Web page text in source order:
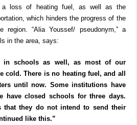
a loss of heating fuel, as well as the
which hinders the progress of the
region. “Alia Youssef/ pseudonym,” a
in the area, says:
in schools as well, as most of our
cold. There is no heating fuel, and all
until now. Some institutions have
have closed schools for three days.
that they do not intend to send their
like this.”